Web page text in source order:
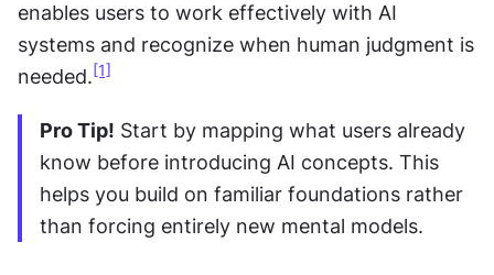
enables users to work effectively with AI
systems and recognize when human judgment is
needed. [1]
Pro Tip! Start by mapping what users already
know before introducing AI concepts. This
helps you build on familiar foundations rather
than forcing entirely new mental models.